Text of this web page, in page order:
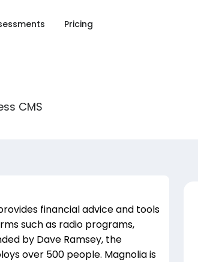
Pricing
CMS
financial advice and tools
such as radio programs,
by Dave Ramsey, the
over 500 people. Magnolia is